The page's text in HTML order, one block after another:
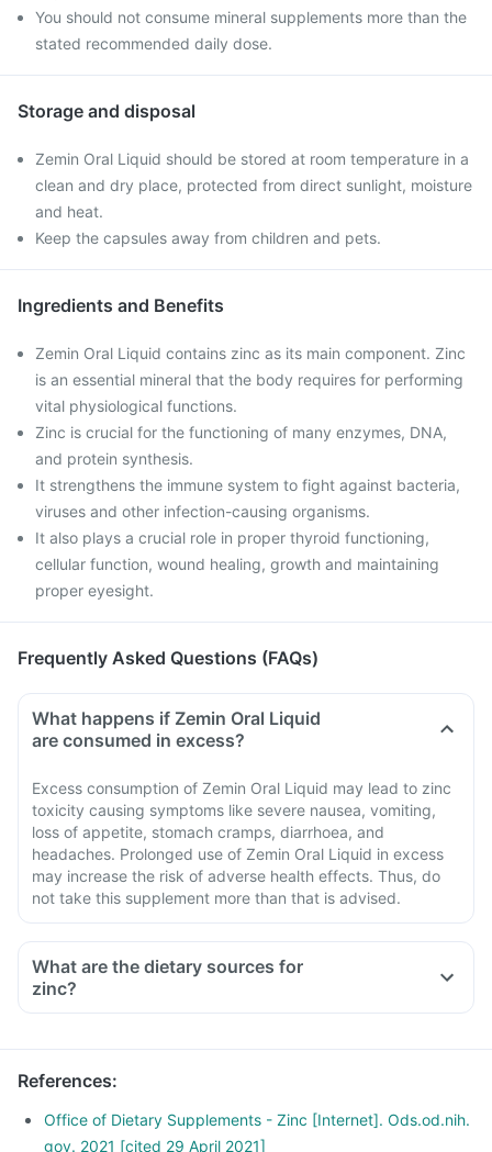
You should not consume mineral supplements more than the
stated recommended daily dose.
Storage and disposal
Zemin Oral Liquid should be stored at room temperature in a
clean and dry place, protected from direct sunlight, moisture
and heat.
Keep the capsules away from children and pets.
Ingredients and Benefits
Zemin Oral Liquid contains zinc as its main component. Zinc
is an essential mineral that the body requires for performing
vital physiological functions.
Zinc is crucial for the functioning of many enzymes, DNA,
and protein synthesis.
It strengthens the immune system to fight against bacteria,
viruses and other infection-causing organisms.
It also plays a crucial role in proper thyroid functioning,
cellular function, wound healing, growth and maintaining
proper eyesight.
Frequently Asked Questions (FAQs)
What happens if Zemin Oral Liquid
are consumed in excess?
Excess consumption of Zemin Oral Liquid may lead to zinc
toxicity causing symptoms like severe nausea, vomiting,
loss of appetite, stomach cramps, diarrhoea, and
headaches. Prolonged use of Zemin Oral Liquid in excess
may increase the risk of adverse health effects. Thus, do
not take this supplement more than that is advised.
What are the dietary sources for
zinc?
References:
Office of Dietary Supplements - Zinc [Internet]. Ods.od.nih.
gov. 2021 [cited 29 April 2021]